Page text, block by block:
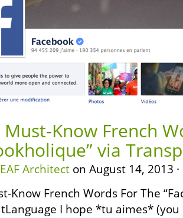
Know French
via
Architect on August 14, 2013 ·
Know French Words For The
I hope *tu aimes*